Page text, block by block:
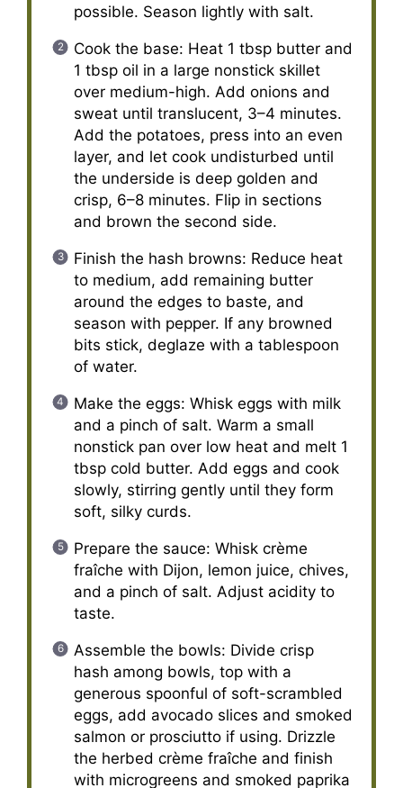
possible. Season lightly with salt.
Cook the base: Heat 1 tbsp butter and
1 tbsp oil in a large nonstick skillet
over medium-high. Add onions and
sweat until translucent, 3–4 minutes.
Add the potatoes, press into an even
layer, and let cook undisturbed until
the underside is deep golden and
crisp, 6–8 minutes. Flip in sections
and brown the second side.
Finish the hash browns: Reduce heat
to medium, add remaining butter
around the edges to baste, and
season with pepper. If any browned
bits stick, deglaze with a tablespoon
of water.
Make the eggs: Whisk eggs with milk
and a pinch of salt. Warm a small
nonstick pan over low heat and melt 1
tbsp cold butter. Add eggs and cook
slowly, stirring gently until they form
soft, silky curds.
Prepare the sauce: Whisk crème
fraîche with Dijon, lemon juice, chives,
and a pinch of salt. Adjust acidity to
taste.
Assemble the bowls: Divide crisp
hash among bowls, top with a
generous spoonful of soft-scrambled
eggs, add avocado slices and smoked
salmon or prosciutto if using. Drizzle
the herbed crème fraîche and finish
with microgreens and smoked paprika